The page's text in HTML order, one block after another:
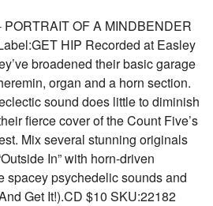
OF A MINDBENDER
HIP Recorded at Easley
broadened their basic garage
organ and a horn section.
sound does little to diminish
fierce cover of the Count Five’s
Mix several stunning originals
In” with horn-driven
spacey psychedelic sounds and
Get It!).CD $10 SKU:22182